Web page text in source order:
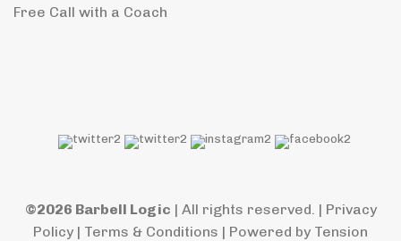
Free Call with a Coach
©2026 Barbell Logic | All rights reserved. | Privacy
Policy | Terms & Conditions | Powered by Tension